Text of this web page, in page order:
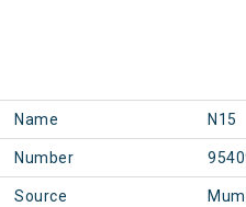
Name N15
Number
Source